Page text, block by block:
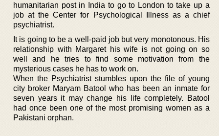
humanitarian post in India to go to London to take up a
job at the Center for Psychological Illness as a chief
psychiatrist.
It is going to be a well-paid job but very monotonous. His
relationship with Margaret his wife is not going on so
well and he tries to find some motivation from the
mysterious cases he has to work on.
When the Psychiatrist stumbles upon the file of young
city broker Maryam Batool who has been an inmate for
seven years it may change his life completely. Batool
had once been one of the most promising women as a
Pakistani orphan.